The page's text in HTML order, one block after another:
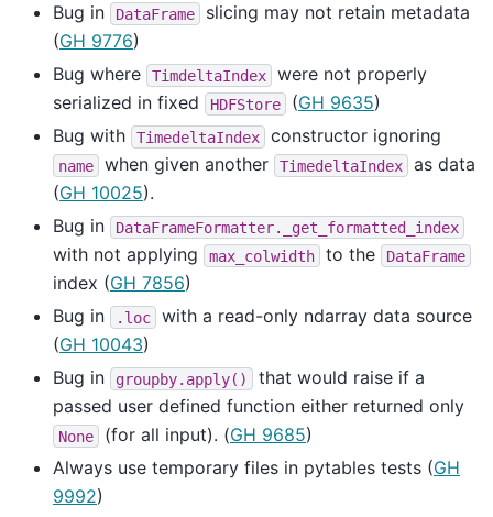
Bug in
DataFrame
slicing may not retain metadata
(GH 9776)
Bug where
TimdeltaIndex
were not properly
serialized in fixed
HDFStore (GH 9635)
Bug with
TimedeltaIndex constructor ignoring
name when given another TimedeltaIndex
as data
(GH 10025).
Bug in
DataFrameFormatter._get_formatted_index
with not applying max_colwidth to the DataFrame
index (GH 7856)
Bug in
.loc
with a read-only ndarray data source
(GH 10043)
Bug in
groupby.apply()
that would raise if a
passed user defined function either returned only
None (for all input). (GH 9685)
Always use temporary files in pytables tests (GH
9992)